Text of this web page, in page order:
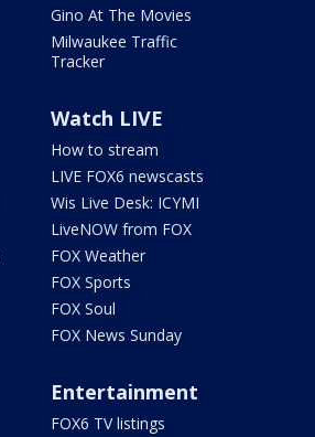
Gino At The Movies
Milwaukee Traffic
Tracker
Watch LIVE
How to stream
LIVE FOX6 newscasts
Wis Live Desk: ICYMI
LiveNOW from FOX
FOX Weather
FOX Sports
FOX Soul
FOX News Sunday
Entertainment
FOX6 TV listings